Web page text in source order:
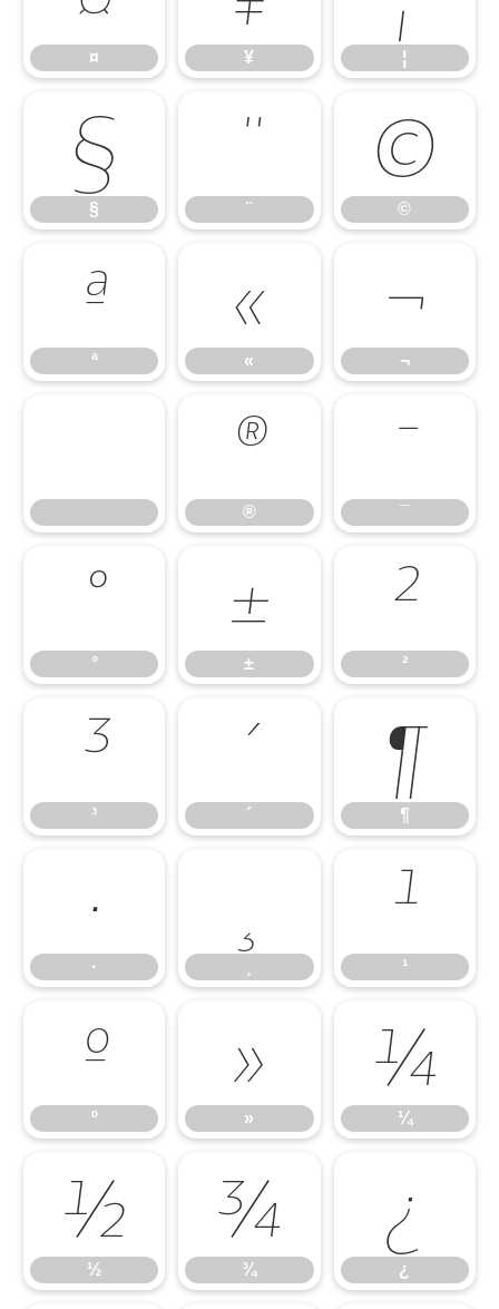
¤ ¥ ¦
§
§
¨
¨
©
©
ª
ª
«
«
¬
¬
®
®
¯
¯
°
°
±
±
²
²
³
³
´
´
¶
¶
·
·
¹
¹
º
º
»
»
¼
¼
½
½
¾
¾
¿
¿